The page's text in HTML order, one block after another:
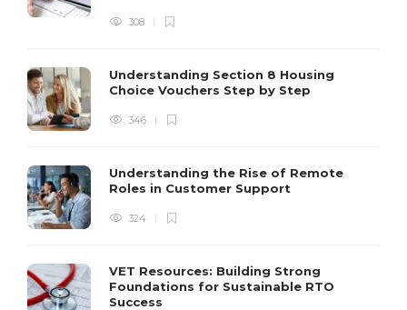
308
Understanding Section 8 Housing
Choice Vouchers Step by Step
346
Understanding the Rise of Remote
Roles in Customer Support
324
VET Resources: Building Strong
Foundations for Sustainable RTO
Success